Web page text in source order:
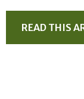
READ THIS